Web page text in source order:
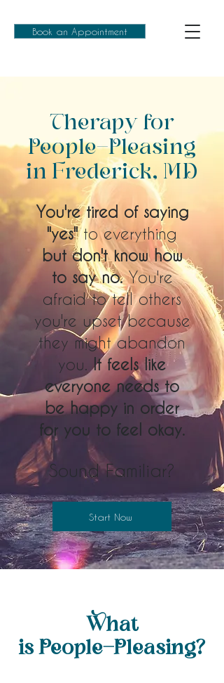
Book an Appointment
Therapy for
People-Pleasing
in Frederick, MD
You're tired of saying
"yes"to everything
but don't know how
to say no.You're
afraid to tell others
you're upset because
they might abandon
you. It feels like
everyone needs to
be happy in order
for you to feel okay.
Sound Familiar?
Start Now
What
is People-Pleasing?